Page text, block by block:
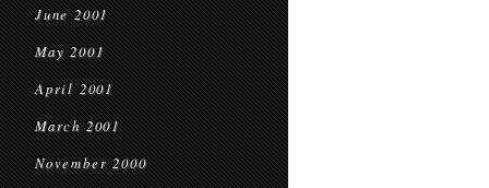
June 2001
May 2001
April 2001
March 2001
November 2000